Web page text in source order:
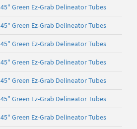
45" Green Ez-Grab Delineator Tubes
45" Green Ez-Grab Delineator Tubes
45" Green Ez-Grab Delineator Tubes
45" Green Ez-Grab Delineator Tubes
45" Green Ez-Grab Delineator Tubes
45" Green Ez-Grab Delineator Tubes
45" Green Ez-Grab Delineator Tubes